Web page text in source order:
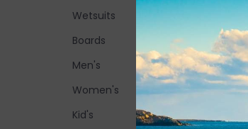
Wetsuits
Boards
Men's
Women's
Kid's